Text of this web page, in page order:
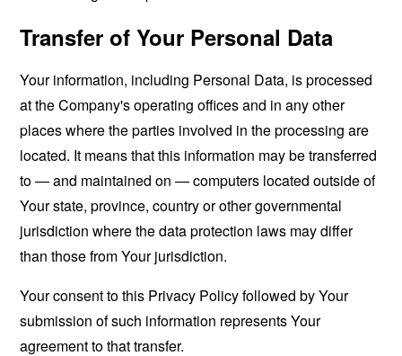
Transfer of Your Personal Data
Your information, including Personal Data, is processed
at the Company's operating offices and in any other
places where the parties involved in the processing are
located. It means that this information may be transferred
to — and maintained on — computers located outside of
Your state, province, country or other governmental
jurisdiction where the data protection laws may differ
than those from Your jurisdiction.
Your consent to this Privacy Policy followed by Your
submission of such information represents Your
agreement to that transfer.